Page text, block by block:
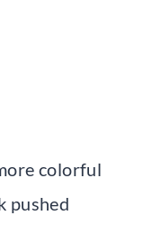
colorful
pushed